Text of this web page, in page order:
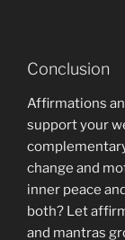
Conclusion
Affirmations
support your
change and
inner peace
both? Let
and mantras